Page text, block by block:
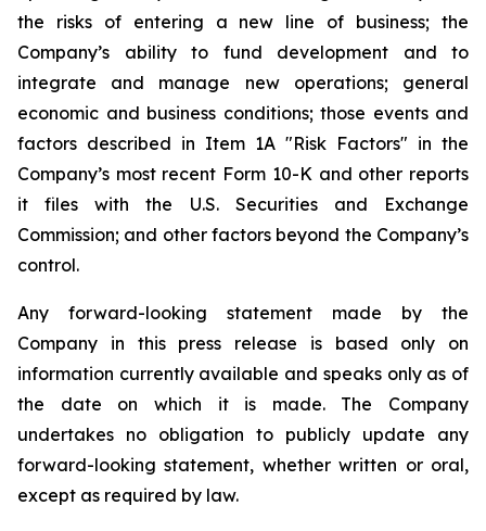
the risks of entering a new line of business; the
Company’s ability to fund development and to
integrate and manage new operations; general
economic and business conditions; those events and
factors described in Item 1A "Risk Factors" in the
Company’s most recent Form 10-K and other reports
it files with the U.S. Securities and Exchange
Commission; and other factors beyond the Company’s
control.
Any forward-looking statement made by the
Company in this press release is based only on
information currently available and speaks only as of
the date on which it is made. The Company
undertakes no obligation to publicly update any
forward-looking statement, whether written or oral,
except as required by law.